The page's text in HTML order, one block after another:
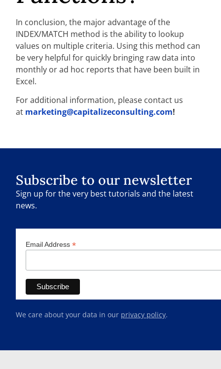
In conclusion, the major advantage of the
INDEX/MATCH method is the ability to lookup
values on multiple criteria. Using this method can
be very helpful for quickly bringing raw data into
monthly or ad hoc reports that have been built in
Excel.
For additional information, please contact us
at marketing@capitalizeconsulting.com!
Subscribe to our newsletter
Sign up for the very best tutorials and the latest
news.
Email Address *
We care about your data in our privacy policy.